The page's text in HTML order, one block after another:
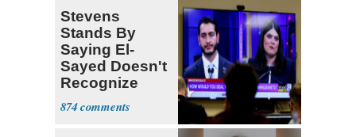
Stevens
Stands By
Saying El-
Sayed Doesn't
Recognize
Israel's Right
to Exist
874